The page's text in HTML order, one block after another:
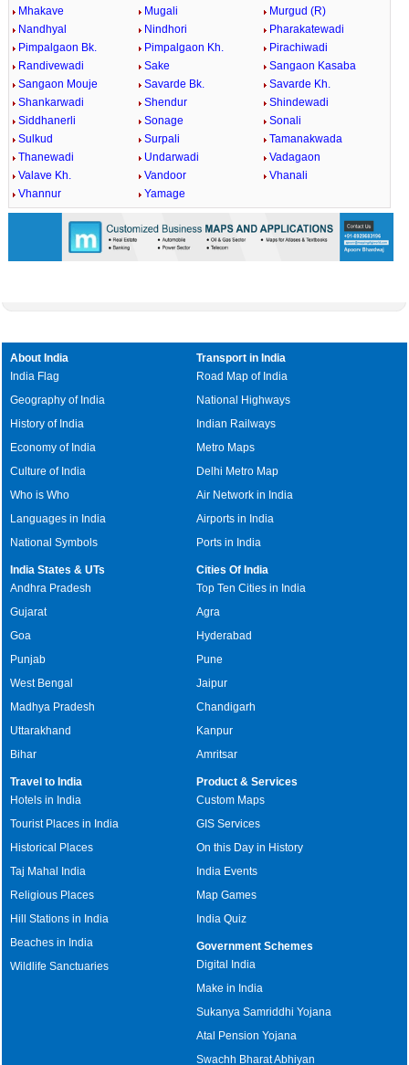
Mhakave
Mugali
Murgud (R)
Nandhyal
Nindhori
Pharakatewadi
Pimpalgaon Bk.
Pimpalgaon Kh.
Pirachiwadi
Randivewadi
Sake
Sangaon Kasaba
Sangaon Mouje
Savarde Bk.
Savarde Kh.
Shankarwadi
Shendur
Shindewadi
Siddhanerli
Sonage
Sonali
Sulkud
Surpali
Tamanakwada
Thanewadi
Undarwadi
Vadagaon
Valave Kh.
Vandoor
Vhanali
Vhannur
Yamage
About India
India Flag
Geography of India
History of India
Economy of India
Culture of India
Who is Who
Languages in India
National Symbols
Transport in India
Road Map of India
National Highways
Indian Railways
Metro Maps
Delhi Metro Map
Air Network in India
Airports in India
Ports in India
India States & UTs
Andhra Pradesh
Gujarat
Goa
Punjab
West Bengal
Madhya Pradesh
Uttarakhand
Bihar
Cities Of India
Top Ten Cities in India
Agra
Hyderabad
Pune
Jaipur
Chandigarh
Kanpur
Amritsar
Travel to India
Hotels in India
Tourist Places in India
Historical Places
Taj Mahal India
Religious Places
Hill Stations in India
Beaches in India
Wildlife Sanctuaries
Product & Services
Custom Maps
GIS Services
On this Day in History
India Events
Map Games
India Quiz
Government Schemes
Digital India
Make in India
Sukanya Samriddhi Yojana
Atal Pension Yojana
Swachh Bharat Abhiyan